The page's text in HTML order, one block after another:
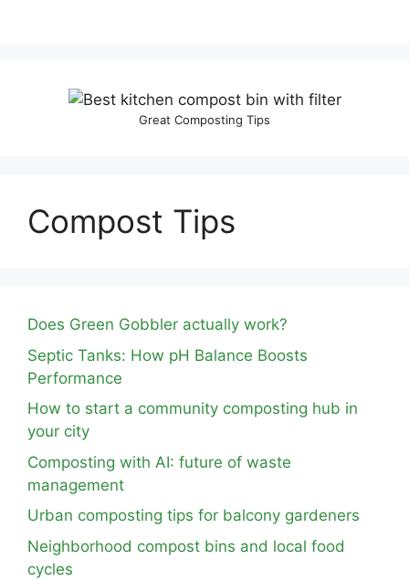
Great Composting Tips
Compost Tips
Does Green Gobbler actually work?
Septic Tanks: How pH Balance Boosts
Performance
How to start a community composting hub in
your city
Composting with AI: future of waste
management
Urban composting tips for balcony gardeners
Neighborhood compost bins and local food
cycles